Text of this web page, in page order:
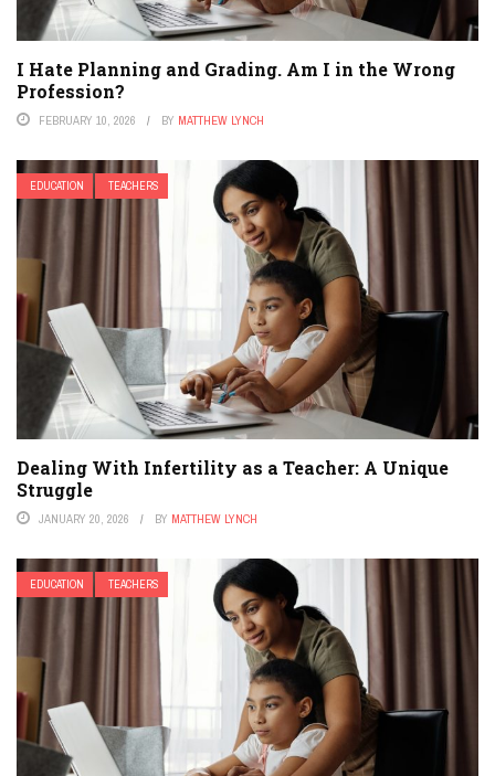
I Hate Planning and Grading. Am I in the Wrong
Profession?
FEBRUARY 10, 2026 BY MATTHEW LYNCH
EDUCATION TEACHERS
Dealing With Infertility as a Teacher: A Unique
Struggle
JANUARY 20, 2026 BY MATTHEW LYNCH
EDUCATION TEACHERS